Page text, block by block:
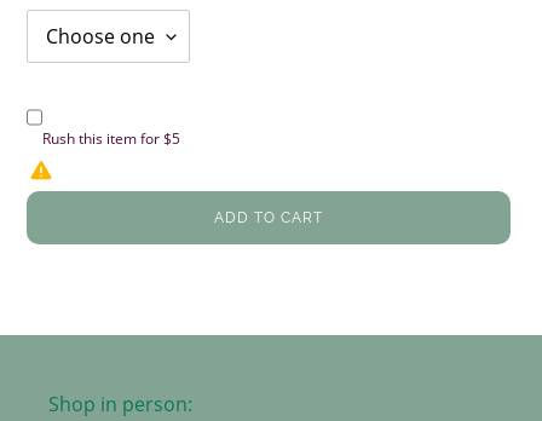
Rush this item for $5
ADD TO CART
Shop in person: